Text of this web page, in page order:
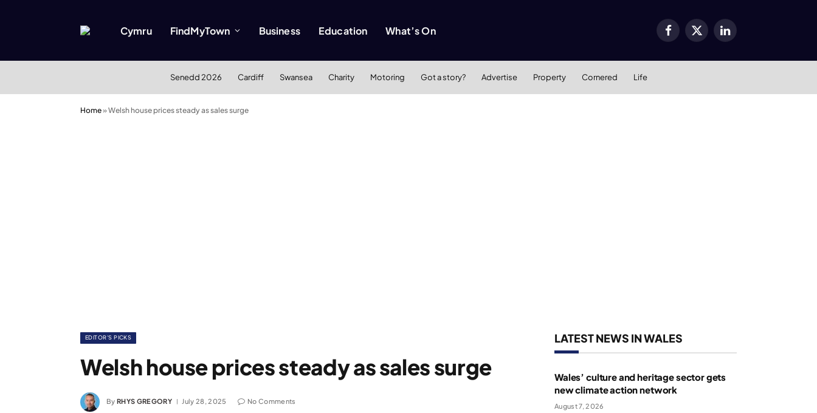
Cymru FindMyTown Business Education What’s On Facebook
X
LinkedIn
Senedd 2026 Cardiff Swansea Charity Motoring Got a story? Advertise Property Cornered Life
Home»Welsh house prices steady as sales surge
EDITOR'S PICKS
Welsh house prices steady as sales surge
By RHYS GREGORY July 28, 2025 No Comments
LATEST NEWS IN WALES
Wales’ culture and heritage sector gets
new climate action network
August 7, 2026